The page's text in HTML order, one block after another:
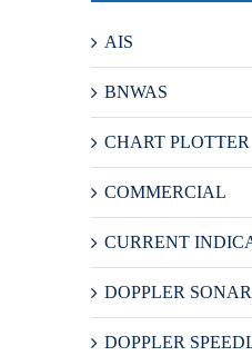
AIS
BNWAS
CHART PLOTTER
COMMERCIAL
CURRENT
DOPPLER SONAR
DOPPLER